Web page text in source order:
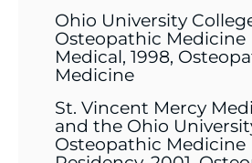
Ohio University
Osteopathic Medicine
Medical, 1998,
Medicine
St. Vincent Mercy
and the Ohio
Osteopathic Medicine